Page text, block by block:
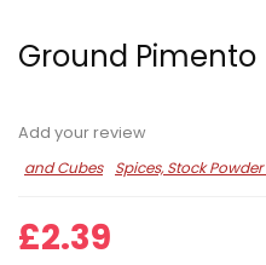
Ground Pimento
Add your review
and Cubes
Spices, Stock
£2.39